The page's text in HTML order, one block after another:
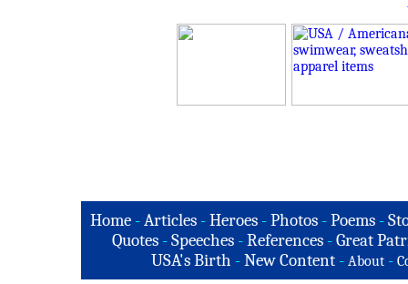
Home -Articles -Heroes -Photos -Poems -
Quotes - Speeches - References - Great
USA's Birth -New Content - About -